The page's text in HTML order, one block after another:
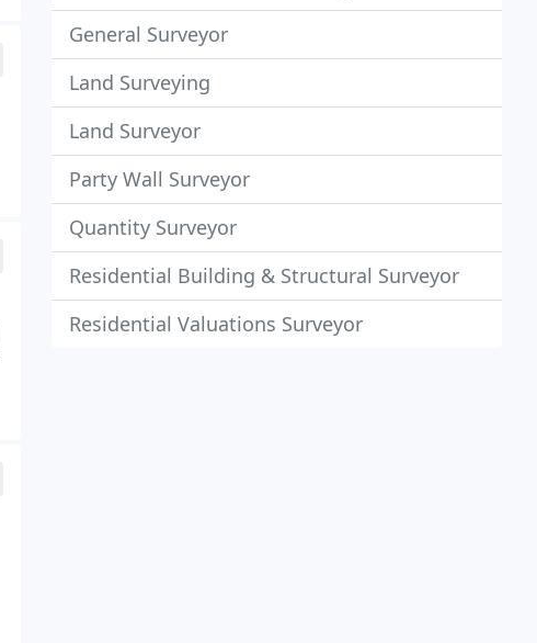
General Surveyor
Land Surveying
Land Surveyor
Party Wall Surveyor
Quantity Surveyor
Residential Building & Structural Surveyor
Residential Valuations Surveyor